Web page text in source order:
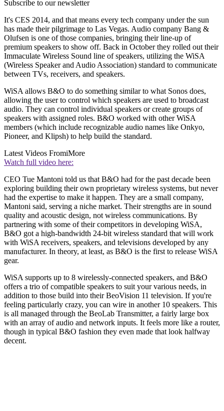
Subscribe to our newsletter
It's CES 2014, and that means every tech company under the sun
has made their pilgrimage to Las Vegas. Audio company Bang &
Olufsen is one of those companies, bringing their line-up of
premium speakers to show off. Back in October they rolled out their
Immaculate Wireless Sound line of speakers, utilizing the WiSA
(Wireless Speaker and Audio Association) standard to communicate
between TVs, receivers, and speakers.
WiSA allows B&O to do something similar to what Sonos does,
allowing the user to control which speakers are used to broadcast
audio. They can control individual speakers or create groups of
speakers with assigned roles. B&O worked with other WiSA
members (which include recognizable audio names like Onkyo,
Pioneer, and Klipsh) to help build the standard.
Latest Videos FromiMore
Watch full video here:
CEO Tue Mantoni told us that B&O had for the past decade been
exploring building their own proprietary wireless systems, but never
had the expertise to make it happen. They are a small company,
Mantoni said, serving a niche market. Their strengths are in sound
quality and acoustic design, not wireless communications. By
partnering with some of their competitors in developing WiSA,
B&O got a high-bandwidth 24-bit wireless standard that will work
with WiSA receivers, speakers, and televisions developed by any
manufacturer. In theory, at least, as B&O is the first to release WiSA
gear.
WiSA supports up to 8 wirelessly-connected speakers, and B&O
offers a trio of compatible speakers to suit your various needs, in
addition to those build into their BeoVision 11 television. If you're
feeling particularly crazy, you can wire in another 10 speakers. This
is all managed through the BeoLab Transmitter, a fairly large box
with an array of audio and network inputs. It feels more like a router,
though in typical B&O fashion they even made that look halfway
decent.